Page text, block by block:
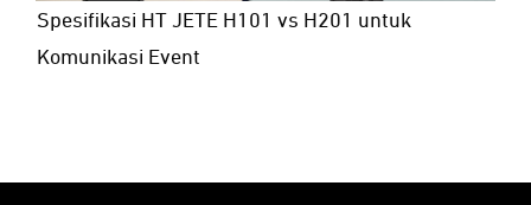
Spesifikasi HT JETE H101 vs H201 untuk
Komunikasi Event